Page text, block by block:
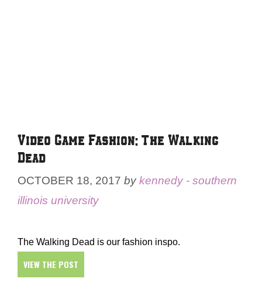
Video Game Fashion: The Walking
Dead
OCTOBER 18, 2017 bykennedy - southern
illinois university
The Walking Dead is our fashion inspo.
VIEW THE POST